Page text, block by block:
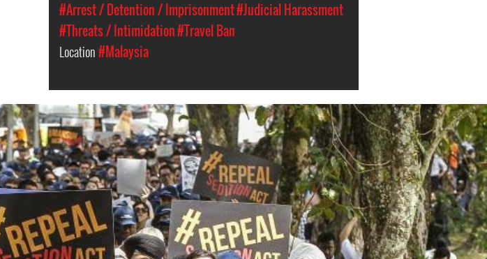
#Arrest / Detention / Imprisonment#Judicial Harassment
#Threats / Intimidation#Travel Ban
Location#Malaysia